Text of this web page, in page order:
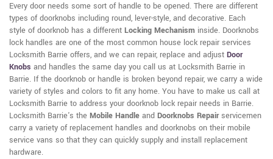
Every door needs some sort of handle to be opened. There are different
types of doorknobs including round, lever-style, and decorative. Each
style of doorknob has a different Locking Mechanism inside. Doorknobs
lock handles are one of the most common house lock repair services
Locksmith Barrie offers, and we can repair, replace and adjust Door
Knobs and handles the same day you call us at Locksmith Barrie in
Barrie. If the doorknob or handle is broken beyond repair, we carry a wide
variety of styles and colors to fit any home. You have to make us call at
Locksmith Barrie to address your doorknob lock repair needs in Barrie.
Locksmith Barrie's the Mobile Handle and Doorknobs Repairservicemen
carry a variety of replacement handles and doorknobs on their mobile
service vans so that they can quickly supply and install replacement
hardware.